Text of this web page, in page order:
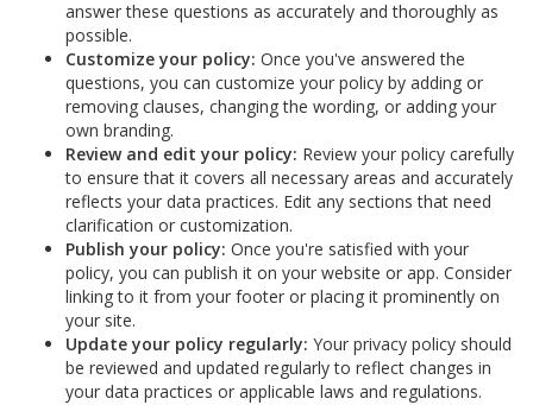
answer these questions as accurately and thoroughly as
possible.
Customize your policy: Once you've answered the
questions, you can customize your policy by adding or
removing clauses, changing the wording, or adding your
own branding.
Review and edit your policy: Review your policy carefully
to ensure that it covers all necessary areas and accurately
reflects your data practices. Edit any sections that need
clarification or customization.
Publish your policy: Once you're satisfied with your
policy, you can publish it on your website or app. Consider
linking to it from your footer or placing it prominently on
your site.
Update your policy regularly: Your privacy policy should
be reviewed and updated regularly to reflect changes in
your data practices or applicable laws and regulations.